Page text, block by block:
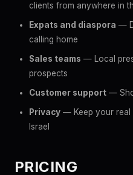
clients from anywhere in
Expats and diaspora —
calling home
Sales teams — Local
prospects
Customer support —
Privacy — Keep your real
Israel
PRICING